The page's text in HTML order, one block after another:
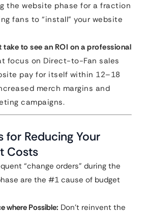
the website phase for a fraction
fans to “install” your website
take to see an ROI on a professional
focus on Direct-to-Fan sales
pay for itself within 12–18
merch margins and
campaigns.
for Reducing Your
Costs
“change orders” during the
are the #1 cause of budget
where Possible: Don’t reinvent the